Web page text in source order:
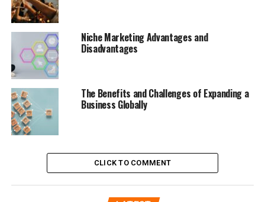
Niche Marketing Advantages and
Disadvantages
The Benefits and Challenges of Expanding a
Business Globally
CLICK TO COMMENT